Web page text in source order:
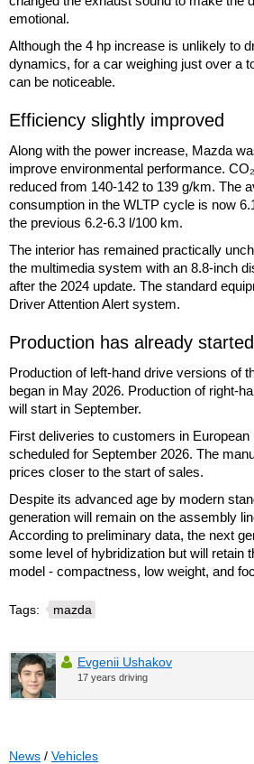
emotional.
Although the 4 hp increase is unlikely to
dynamics, for a car weighing just over a
can be noticeable.
Efficiency slightly improved
Along with the power increase, Mazda
improve environmental performance.
reduced from 140-142 to 139 g/km. The
consumption in the WLTP cycle is now
the previous 6.2-6.3 l/100 km.
The interior has remained practically
the multimedia system with an 8.8-inch
after the 2024 update. The standard
Driver Attention Alert system.
Production has already started
Production of left-hand drive versions of
began in May 2026. Production of right-
will start in September.
First deliveries to customers in
scheduled for September 2026. The
prices closer to the start of sales.
Despite its advanced age by modern
generation will remain on the assembly
According to preliminary data, the next
some level of hybridization but will retain
model - compactness, low weight, and
Tags: mazda
Evgenii Ushakov
17 years driving
News / Vehicles